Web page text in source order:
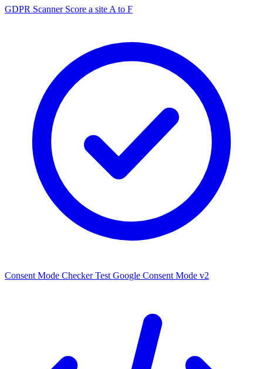
GDPR Scanner Score a site A to F
Consent Mode Checker Test Google Consent Mode v2